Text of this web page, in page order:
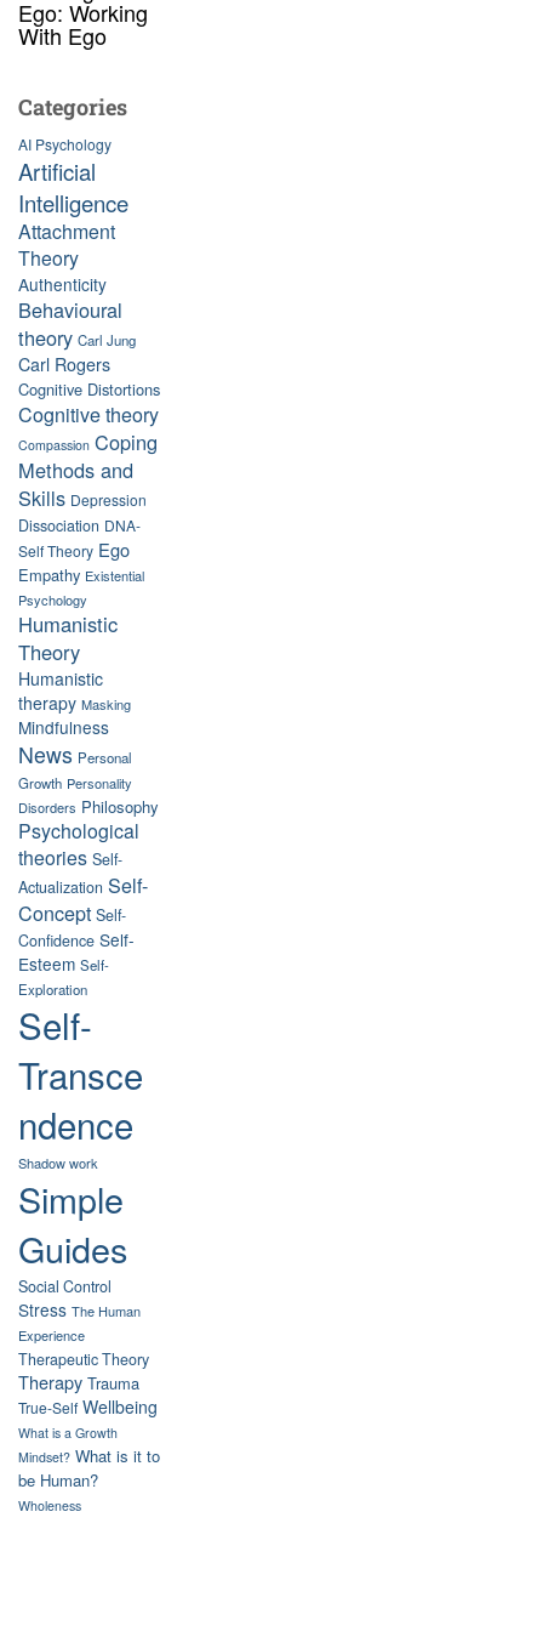
Ego: Working
With Ego
Categories
AI Psychology
Artificial
Intelligence
Attachment
Theory
Authenticity
Behavioural
theory Carl Jung
Carl Rogers
Cognitive Distortions
Cognitive theory
Compassion Coping
Methods and
Skills Depression
Dissociation DNA-
Self Theory Ego
Empathy Existential
Psychology
Humanistic
Theory
Humanistic
therapy Masking
Mindfulness
News Personal
Growth Personality
Disorders Philosophy
Psychological
theories Self-
Actualization Self-
Concept Self-
Confidence Self-
Esteem Self-
Exploration
Self-
Transce
ndence
Shadow work
Simple
Guides
Social Control
Stress The Human
Experience
Therapeutic Theory
Therapy Trauma
True-Self Wellbeing
What is a Growth
Mindset? What is it to
be Human?
Wholeness